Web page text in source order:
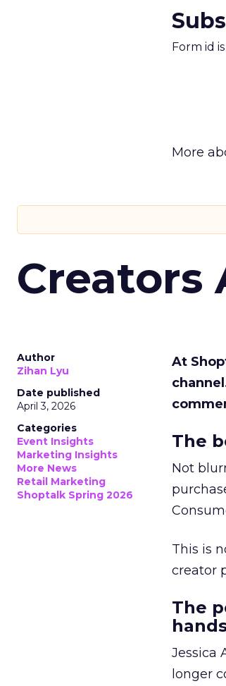
Form id
More
Creators
Author
Zihan Lyu
Date published
April 3, 2026
Categories
Event Insights
Marketing Insights
More News
Retail Marketing
Shoptalk Spring 2026
At
The
Not
This is
creator
The
Jessica
longer